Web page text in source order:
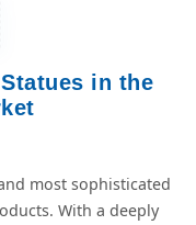
in the
most sophisticated
With a deeply